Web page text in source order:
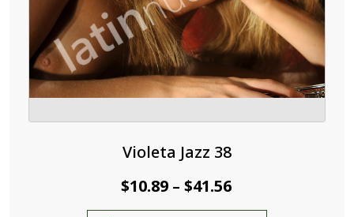
the
product
page
Violeta Jazz 38
$10.89 – $41.56Price
range: